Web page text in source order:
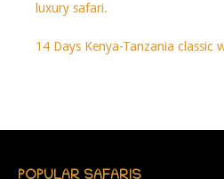
luxury safari.
14 Days Kenya-Tanzania classic